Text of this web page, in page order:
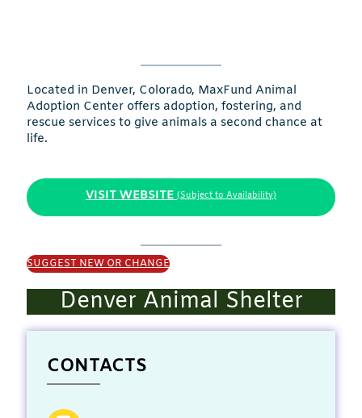
Located in Denver, Colorado, MaxFund Animal
Adoption Center offers adoption, fostering, and
rescue services to give animals a second chance at
life.
VISIT WEBSITE (Subject to Availability)
SUGGEST NEW OR CHANGE
Denver Animal Shelter
CONTACTS